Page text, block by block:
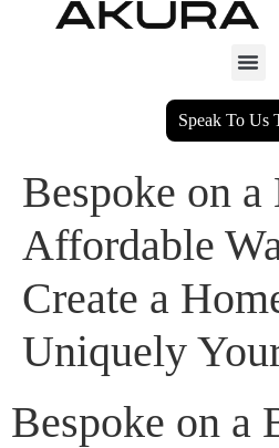
Speak To Us
Bespoke on a
Affordable
Create a
Uniquely
Bespoke on a